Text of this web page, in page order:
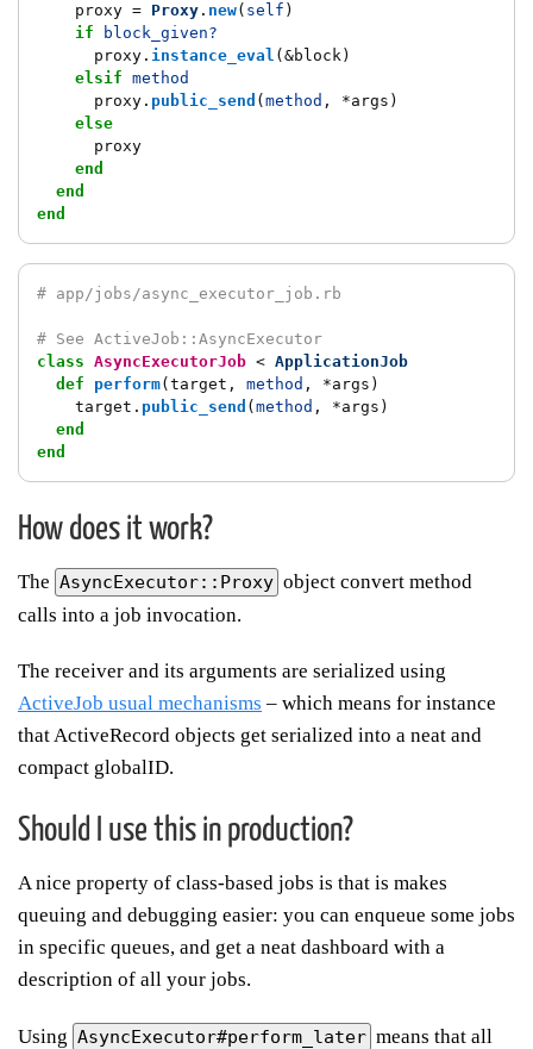
proxy = Proxy . new( self )
if
block_given?
proxy . instance_eval ( &block)
elsif method
proxy . public_send ( method , *args )
else
proxy
end
end
end
# app/jobs/async_executor_job.rb
# See ActiveJob::AsyncExecutor
class AsyncExecutorJob < ApplicationJob
def
perform( target , method , *args )
target . public_send ( method , *args )
end
end
How does it work?
The AsyncExecutor::Proxy object convert method
calls into a job invocation.
The receiver and its arguments are serialized using
ActiveJob usual mechanisms – which means for instance
that ActiveRecord objects get serialized into a neat and
compact globalID.
Should I use this in production?
A nice property of class-based jobs is that is makes
queuing and debugging easier: you can enqueue some jobs
in specific queues, and get a neat dashboard with a
description of all your jobs.
Using AsyncExecutor#perform_later means that all